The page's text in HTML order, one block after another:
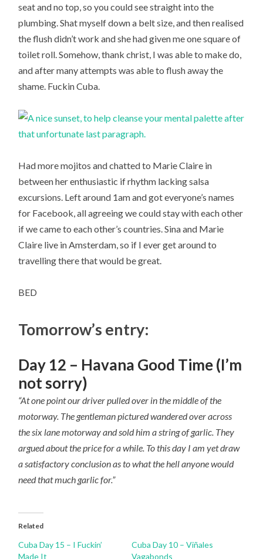
seat and no top, so you could see straight into the
plumbing. Shat myself down a belt size, and then realised
the flush didn’t work and she had given me one square of
toilet roll. Somehow, thank christ, I was able to make do,
and after many attempts was able to flush away the
shame. Fuckin Cuba.
Had more mojitos and chatted to Marie Claire in
between her enthusiastic if rhythm lacking salsa
excursions. Left around 1am and got everyone’s names
for Facebook, all agreeing we could stay with each other
if we came to each other’s countries. Sina and Marie
Claire live in Amsterdam, so if I ever get around to
travelling there that would be great.
BED
Tomorrow’s entry:
Day 12 – Havana Good Time (I’m
not sorry)
“At one point our driver pulled over in the middle of the
motorway. The gentleman pictured wandered over across
the six lane motorway and sold him a string of garlic. They
argued about the price for a while. To this day I am yet draw
a satisfactory conclusion as to what the hell anyone would
need that much garlic for.”
Related
Cuba Day 15 – I Fuckin’
Made It
Cuba Day 10 – Viñales
Vagabonds